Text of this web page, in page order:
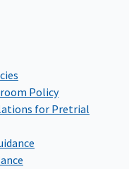
Policy
for Pretrial